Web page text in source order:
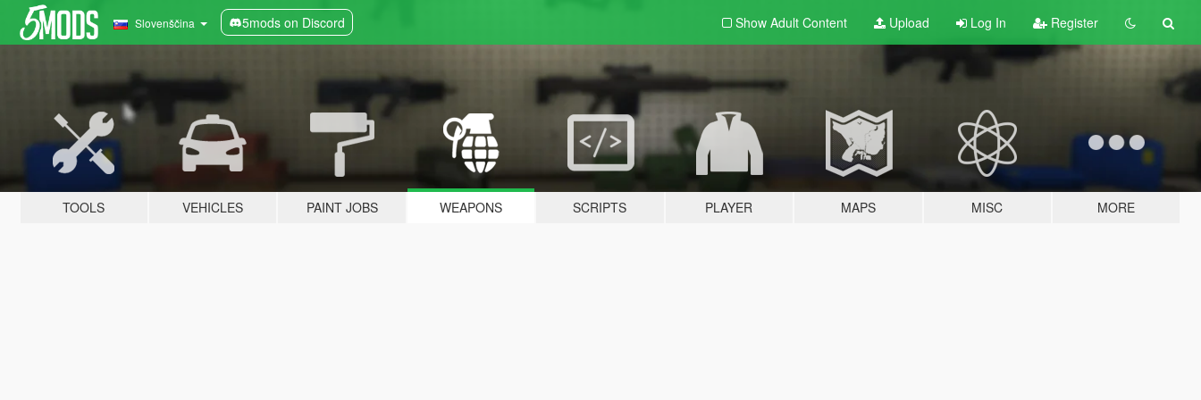
Slovenščina 5mods on Discord Show Adult Content Upload Log In Register
TOOLS VEHICLES PAINT JOBS WEAPONS SCRIPTS PLAYER MAPS MISC MORE